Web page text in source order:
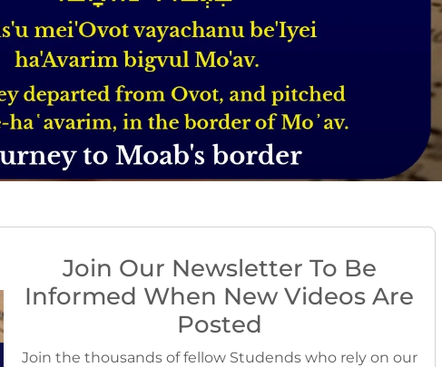
Join Our Newsletter To Be
Informed When New Videos Are
Posted
Join the thousands of fellow Studends who rely on our